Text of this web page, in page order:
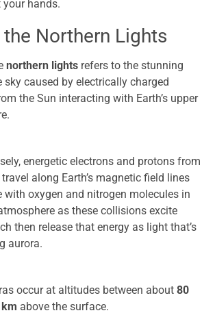
your hands.
the Northern Lights
northern lights refers to the stunning
sky caused by electrically charged
the Sun interacting with Earth’s upper
energetic electrons and protons from
along Earth’s magnetic field lines
with oxygen and nitrogen molecules in
as these collisions excite
then release that energy as light that’s
aurora.
occur at altitudes between about 80
above the surface.